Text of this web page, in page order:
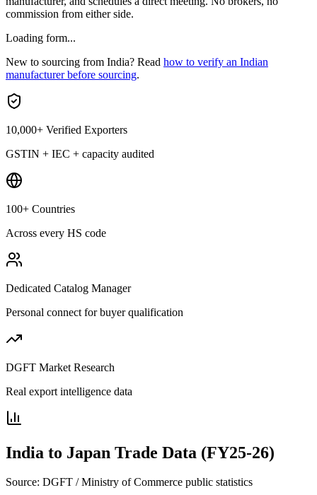
commission from either side.
Loading form...
New to sourcing from India? Read how to verify an Indian
manufacturer before sourcing.
10,000+ Verified Exporters
GSTIN + IEC + capacity audited
100+ Countries
Across every HS code
Dedicated Catalog Manager
Personal connect for buyer qualification
DGFT Market Research
Real export intelligence data
India to Japan Trade Data (FY25-26)
Source: DGFT / Ministry of Commerce public statistics